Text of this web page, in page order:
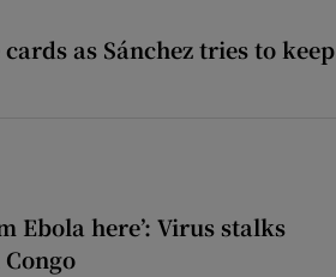
as Sánchez tries to keep
Ebola here’: Virus stalks